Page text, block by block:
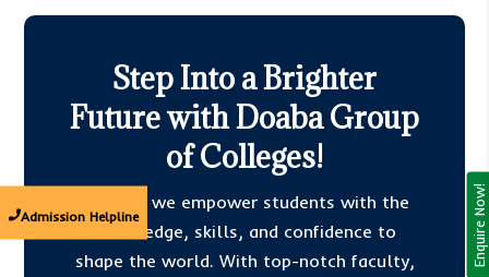
Admission Helpline
Step Into a Brighter
Future with Doaba Group
of Colleges!
At DGC, we empower students with the
knowledge, skills, and confidence to
shape the world. With top-notch faculty,
Enquire Now!